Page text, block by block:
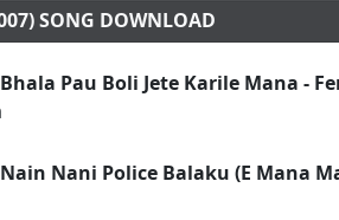
SONG DOWNLOAD
Pau Boli Jete Karile Mana -
Nani Police Balaku (E Mana